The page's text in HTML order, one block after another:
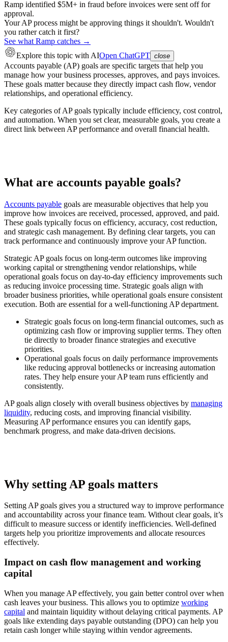
Ramp identified $5M+ in fraud before invoices were sent off for
approval.
Your AP process might be approving things it shouldn't. Wouldn't
you rather catch it first?
See what Ramp catches →
Explore this topic with AIOpen ChatGPT close
Accounts payable (AP) goals are specific targets that help you
manage how your business processes, approves, and pays invoices.
These goals matter because they directly impact cash flow, vendor
relationships, and operational efficiency.
Key categories of AP goals typically include efficiency, cost control,
and automation. When you set clear, measurable goals, you create a
direct link between AP performance and overall financial health.
What are accounts payable goals?
Accounts payable goals are measurable objectives that help you
improve how invoices are received, processed, approved, and paid.
These goals typically focus on efficiency, accuracy, cost reduction,
and strategic cash management. By defining clear targets, you can
track performance and continuously improve your AP function.
Strategic AP goals focus on long-term outcomes like improving
working capital or strengthening vendor relationships, while
operational goals focus on day-to-day efficiency improvements such
as reducing invoice processing time. Strategic goals align with
broader business priorities, while operational goals ensure consistent
execution. Both are essential for a well-functioning AP department.
Strategic goals focus on long-term financial outcomes, such as
optimizing cash flow or improving supplier terms. They often
tie directly to broader finance strategies and executive
priorities.
Operational goals focus on daily performance improvements
like reducing approval bottlenecks or increasing automation
rates. They help ensure your AP team runs efficiently and
consistently.
AP goals align closely with overall business objectives by managing
liquidity, reducing costs, and improving financial visibility.
Measuring AP performance ensures you can identify gaps,
benchmark progress, and make data-driven decisions.
Why setting AP goals matters
Setting AP goals gives you a structured way to improve performance
and accountability across your finance team. Without clear goals, it’s
difficult to measure success or identify inefficiencies. Well-defined
targets help you prioritize improvements and allocate resources
effectively.
Impact on cash flow management and working
capital
When you manage AP effectively, you gain better control over when
cash leaves your business. This allows you to optimize working
capital and maintain liquidity without delaying critical payments. AP
goals like extending days payable outstanding (DPO) can help you
retain cash longer while staying within vendor agreements.